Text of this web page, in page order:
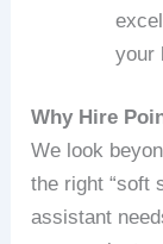
your
Why Hire
We look
the right “soft
assistant